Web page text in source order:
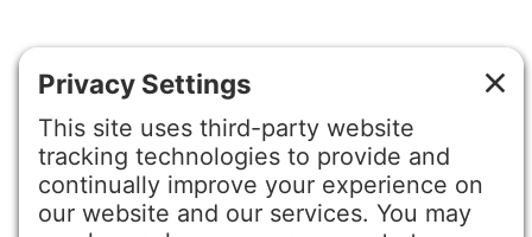
Privacy Policy Terms of Service
Privacy Settings